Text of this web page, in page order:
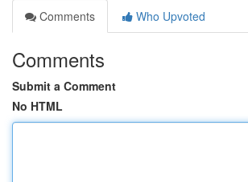
Comments
Who Upvoted
Comments
Submit a Comment
No HTML